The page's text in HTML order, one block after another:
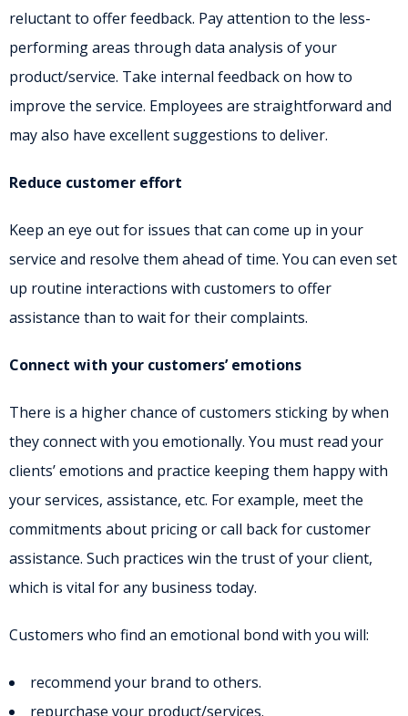
reluctant to offer feedback. Pay attention to the less-
performing areas through data analysis of your
product/service. Take internal feedback on how to
improve the service. Employees are straightforward and
may also have excellent suggestions to deliver.
Reduce customer effort
Keep an eye out for issues that can come up in your
service and resolve them ahead of time. You can even set
up routine interactions with customers to offer
assistance than to wait for their complaints.
Connect with your customers’ emotions
There is a higher chance of customers sticking by when
they connect with you emotionally. You must read your
clients’ emotions and practice keeping them happy with
your services, assistance, etc. For example, meet the
commitments about pricing or call back for customer
assistance. Such practices win the trust of your client,
which is vital for any business today.
Customers who find an emotional bond with you will:
recommend your brand to others.
repurchase your product/services.